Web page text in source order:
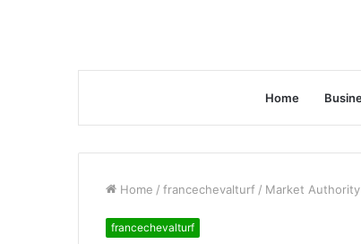
Home
Home / francechevalturf / Market
francechevalturf